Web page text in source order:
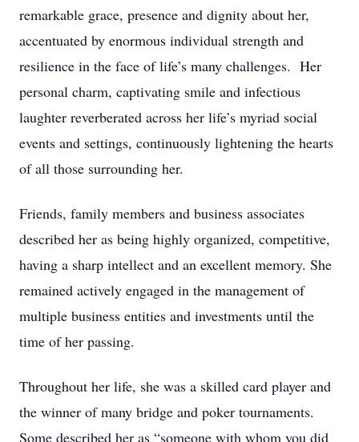
remarkable grace, presence and dignity about her,
accentuated by enormous individual strength and
resilience in the face of life’s many challenges. Her
personal charm, captivating smile and infectious
laughter reverberated across her life’s myriad social
events and settings, continuously lightening the hearts
of all those surrounding her.
Friends, family members and business associates
described her as being highly organized, competitive,
having a sharp intellect and an excellent memory. She
remained actively engaged in the management of
multiple business entities and investments until the
time of her passing.
Throughout her life, she was a skilled card player and
the winner of many bridge and poker tournaments.
Some described her as “someone with whom you did